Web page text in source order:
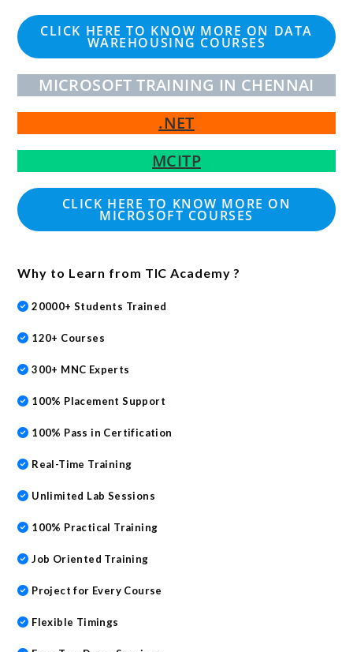
CLICK HERE TO KNOW MORE ON DATA
WAREHOUSING COURSES
MICROSOFT TRAINING IN CHENNAI
.NET
MCITP
CLICK HERE TO KNOW MORE ON
MICROSOFT COURSES
Why to Learn from TIC Academy ?
20000+ Students Trained
120+ Courses
300+ MNC Experts
100% Placement Support
100% Pass in Certification
Real-Time Training
Unlimited Lab Sessions
100% Practical Training
Job Oriented Training
Project for Every Course
Flexible Timings